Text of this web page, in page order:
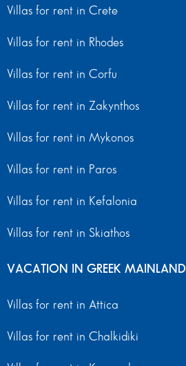
Villas for rent in Crete
Villas for rent in Rhodes
Villas for rent in Corfu
Villas for rent in Zakynthos
Villas for rent in Mykonos
Villas for rent in Paros
Villas for rent in Kefalonia
Villas for rent in Skiathos
VACATION IN GREEK MAINLAND
Villas for rent in Attica
Villas for rent in Chalkidiki